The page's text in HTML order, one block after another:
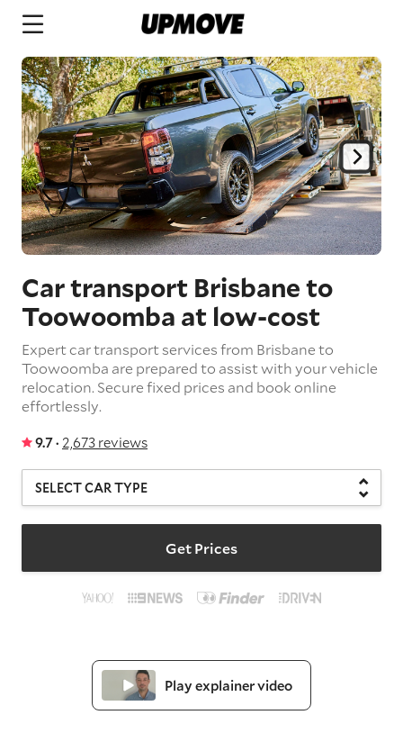
Car transport Brisbane to
Toowoomba at low-cost
Expert car transport services from Brisbane to
Toowoomba are prepared to assist with your vehicle
relocation. Secure fixed prices and book online
effortlessly.
9.7 · 2,673 reviews
Get Prices
Play explainer video